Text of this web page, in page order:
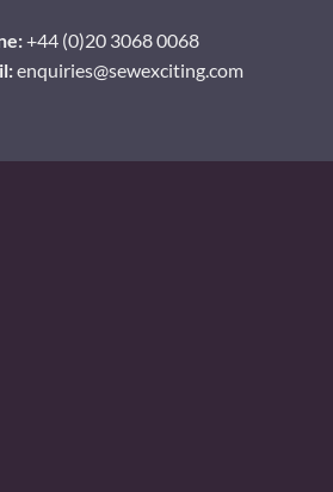
+44 (0)20 3068 0068
enquiries@sewexciting.com